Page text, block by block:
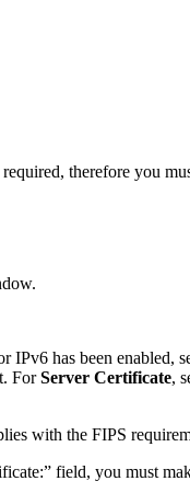
therefore you
has been enabled,
ForServer Certificate,
with the FIPS
field, you must